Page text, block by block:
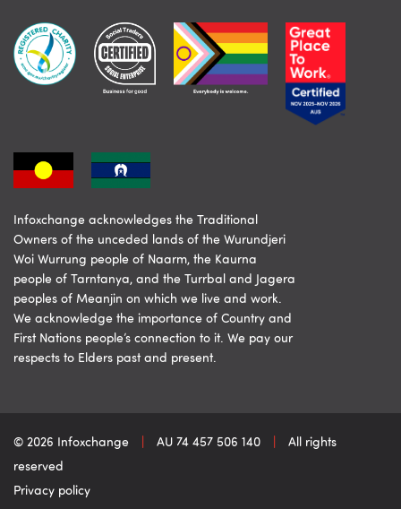
Infoxchange acknowledges the Traditional
Owners of the unceded lands of the Wurundjeri
Woi Wurrung people of Naarm, the Kaurna
people of Tarntanya, and the Turrbal and Jagera
peoples of Meanjin on which we live and work.
We acknowledge the importance of Country and
First Nations people’s connection to it. We pay our
respects to Elders past and present.
© 2026 Infoxchange AU 74 457 506 140
All rights
reserved
Privacy policy